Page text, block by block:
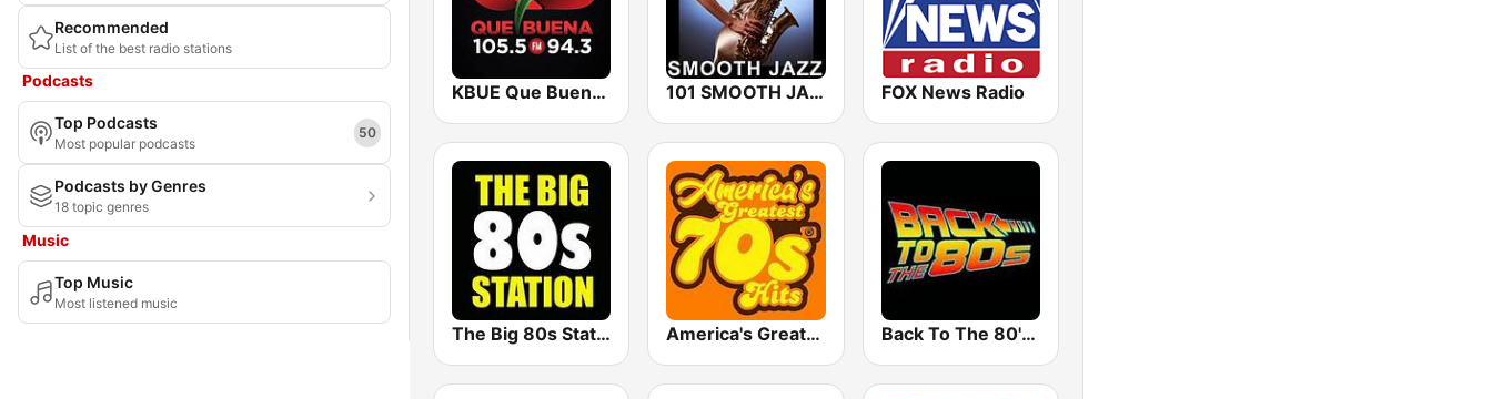
Recommended
List of the best radio stations
Podcasts
Top Podcasts
Most popular podcasts
50
Podcasts by Genres
18 topic genres
Music
Top Music
Most listened music
KBUE Que Buena 105.5 / 94.3 FM (US Only) 101 SMOOTH JAZZ FOX News Radio
The Big 80s Station America's Greatest 70s Hits Back To The 80's Radio